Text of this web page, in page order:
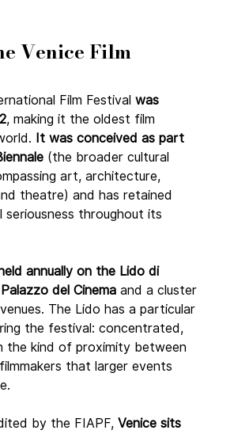
Venice Film
Film Festival was
, making it the oldest film
It was conceived as part
(the broader cultural
art, architecture,
theatre) and has retained
seriousness throughout its
annually on the Lido di
del Cinema and a cluster
The Lido has a particular
the festival: concentrated,
the kind of proximity between
that larger events
by the FIAPF, Venice sits